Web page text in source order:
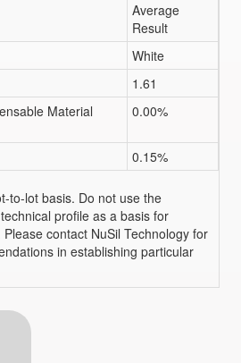
Average
Result
White
1.61
Material
0.00%
0.15%
to-lot basis. Do not use the
profile as a basis for
contact NuSil Technology for
in establishing particular